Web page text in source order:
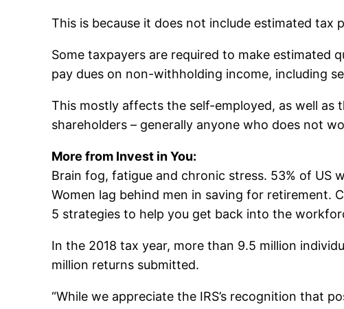
This is because it does not include estimated tax
Some taxpayers are required to make estimated
pay dues on non-withholding income, including
This mostly affects the self-employed, as well as
shareholders – generally anyone who does not
More from Invest in You:
Brain fog, fatigue and chronic stress. 53% of US
Women lag behind men in saving for retirement.
5 strategies to help you get back into the
In the 2018 tax year, more than 9.5 million
million returns submitted.
“While we appreciate the IRS’s recognition that